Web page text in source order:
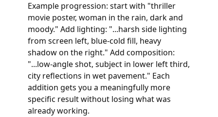
Example progression: start with "thriller
movie poster, woman in the rain, dark and
moody." Add lighting: "...harsh side lighting
from screen left, blue-cold fill, heavy
shadow on the right." Add composition:
"...low-angle shot, subject in lower left third,
city reflections in wet pavement." Each
addition gets you a meaningfully more
specific result without losing what was
already working.